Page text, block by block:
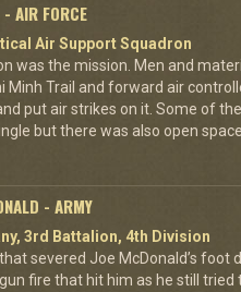
- AIR FORCE
Air Support Squadron
was the mission. Men and
Minh Trail and forward air
put air strikes on it. Some of
but there was also open
- ARMY
3rd Battalion, 4th Division
severed Joe McDonald’s foot
fire that hit him as he still tried